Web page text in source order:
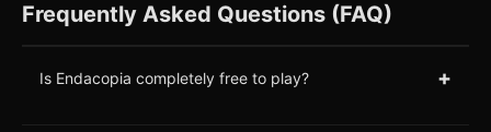
Frequently Asked Questions (FAQ)
Is Endacopia completely free to play? +